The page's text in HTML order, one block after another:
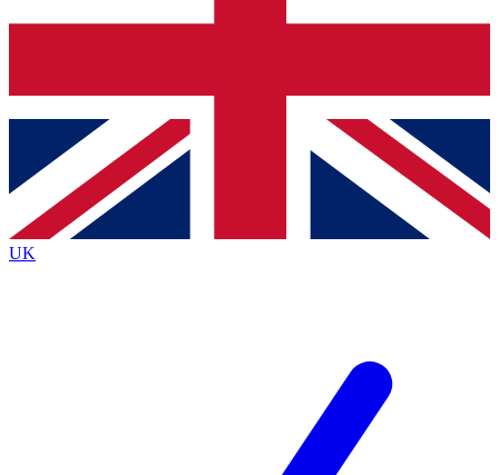
Contact me with news and offers from other Future
brands
By submitting your information you agree to the Terms & Conditionsand
Privacy
Policyand are aged 16 or over.
UK